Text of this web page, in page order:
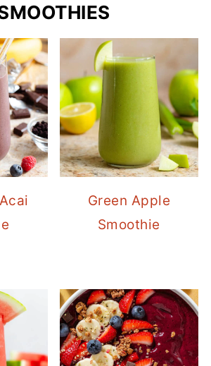
Green Apple
Smoothie